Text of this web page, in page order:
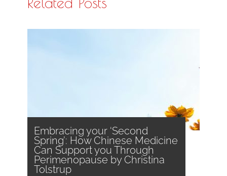
Embracing your ‘Second
Spring’: How Chinese Medicine
Can Support you Through
Perimenopause by Christina
Tolstrup